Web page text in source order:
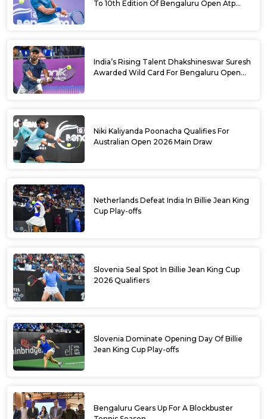
To 10th Edition Of Bengaluru Open Atp
India’s Rising Talent Dhakshineswar Suresh
Awarded Wild Card For Bengaluru Open
Niki Kaliyanda Poonacha Qualifies For
Australian Open 2026 Main Draw
Netherlands Defeat India In Billie Jean King
Cup Play-offs
Slovenia Seal Spot In Billie Jean King Cup
2026 Qualifiers
Slovenia Dominate Opening Day Of Billie
Jean King Cup Play-offs
Bengaluru Gears Up For A Blockbuster